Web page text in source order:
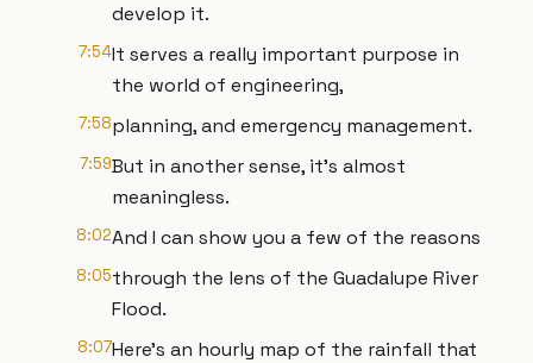
develop it.
7:54It serves a really important purpose in
the world of engineering,
7:58planning, and emergency management.
7:59But in another sense, it’s almost
meaningless.
8:02And I can show you a few of the reasons
8:05through the lens of the Guadalupe River
Flood.
8:07Here’s an hourly map of the rainfall that